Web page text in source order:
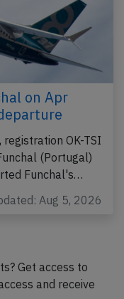
on Apr
OK-TSI
(Portugal)
Funchal's…
Aug 5, 2026
Get access to
and receive